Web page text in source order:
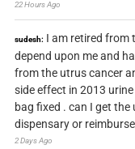
22 Hours Ago
sudesh: I am retired from
depend upon me and
from the utrus cancer
side effect in 2013
bag fixed . can I get
dispensary or
2 Days Ago